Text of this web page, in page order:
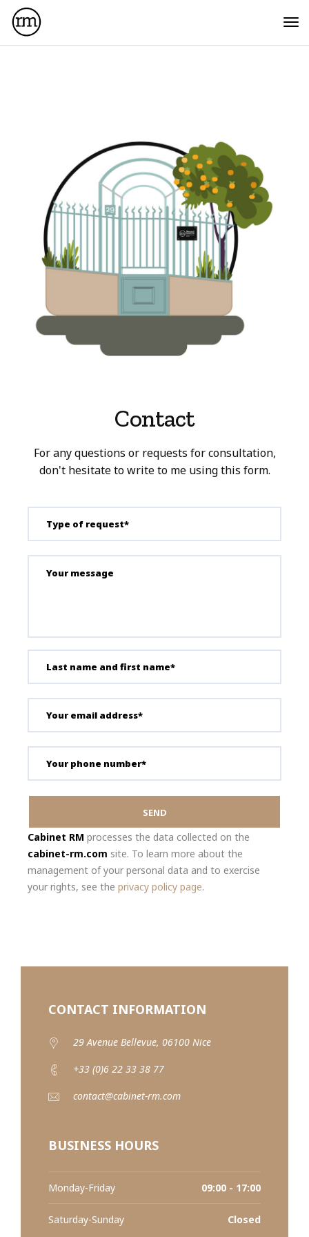
Contact
For any questions or requests for consultation,
don't hesitate to write to me using this form.
Cabinet RM processes the data collected on the
cabinet-rm.com site. To learn more about the
management of your personal data and to exercise
your rights, see the privacy policy page.
CONTACT INFORMATION
29 Avenue Bellevue, 06100 Nice
+33 (0)6 22 33 38 77
contact@cabinet-rm.com
BUSINESS HOURS
Monday-Friday 09:00 - 17:00
Saturday-Sunday Closed